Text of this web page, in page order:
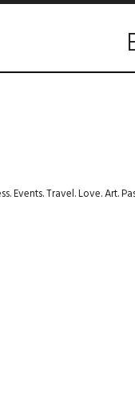
Events. Travel. Love. Art.